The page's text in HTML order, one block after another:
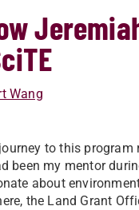
Wang
to this program
been my mentor
about
the Land Grant